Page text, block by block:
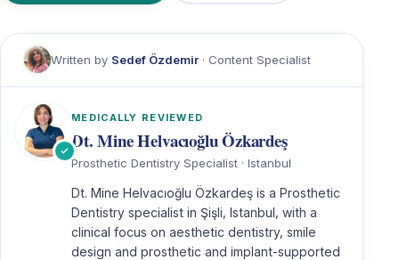
Written by Sedef Özdemir· Content Specialist
MEDICALLY REVIEWED
Dt. Mine Helvacıoğlu Özkardeş
Prosthetic Dentistry Specialist · Istanbul
Dt. Mine Helvacıoğlu Özkardeş is a Prosthetic
Dentistry specialist in Şişli, Istanbul, with a
clinical focus on aesthetic dentistry, smile
design and prosthetic and implant-supported